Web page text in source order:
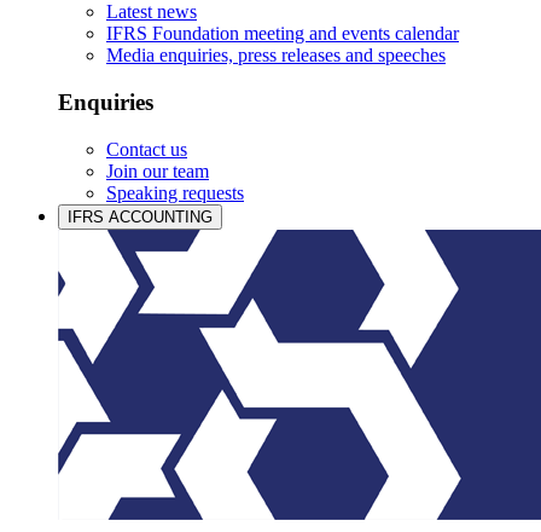
Latest news
IFRS Foundation meeting and events calendar
Media enquiries, press releases and speeches
Enquiries
Contact us
Join our team
Speaking requests
IFRS ACCOUNTING